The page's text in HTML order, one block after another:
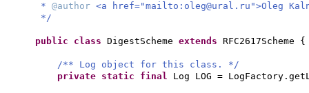
* @author <a href="mailto: oleg@ural.ru ">Oleg
*/
public class DigestScheme extends RFC2617Scheme {
/** Log object for this class. */
private static final Log LOG =